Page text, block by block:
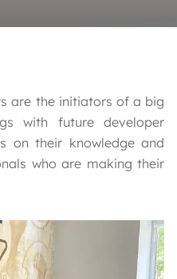
are the initiators of a big
with future developer
on their knowledge and
who are making their